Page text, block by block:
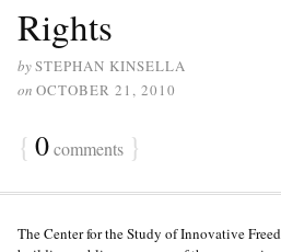
Rights
bySTEPHAN KINSELLA
on OCTOBER 21, 2010
{ 0comments }
The Center for the Study of Innovative